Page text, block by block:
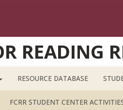
READING
RESOURCE DATABASE
FCRR STUDENT CENTER